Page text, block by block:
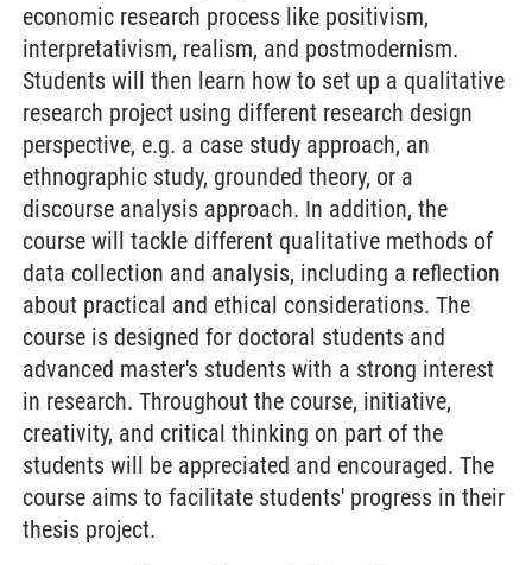
economic research process like positivism,
interpretativism, realism, and postmodernism.
Students will then learn how to set up a qualitative
research project using different research design
perspective, e.g. a case study approach, an
ethnographic study, grounded theory, or a
discourse analysis approach. In addition, the
course will tackle different qualitative methods of
data collection and analysis, including a reflection
about practical and ethical considerations. The
course is designed for doctoral students and
advanced master's students with a strong interest
in research. Throughout the course, initiative,
creativity, and critical thinking on part of the
students will be appreciated and encouraged. The
course aims to facilitate students' progress in their
thesis project.